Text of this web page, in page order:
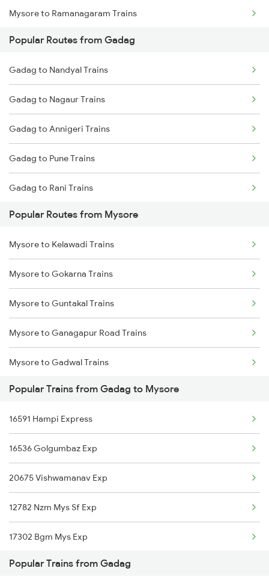
Gadag to Bengaluru Trains
Gadag to Hyderabad Trains
Mysore to Ramanagaram Trains
Popular Routes from Gadag
Gadag to Nandyal Trains
Gadag to Nagaur Trains
Gadag to Annigeri Trains
Gadag to Pune Trains
Gadag to Rani Trains
Gadag to Raichur Trains
Gadag to Rajahmundry Trains
Gadag to Bengaluru Trains
Gadag to Hyderabad Trains
Gadag to Sainagar Shirdi Trains
Gadag to Surat Trains
Gadag to Solapur Trains
Gadag to Thane Trains
Gadag to Tirupati Trains
Gadag to Hubli Trains
Popular Routes from Mysore
Mysore to Kelawadi Trains
Mysore to Gokarna Trains
Mysore to Guntakal Trains
Mysore to Ganagapur Road Trains
Mysore to Gadwal Trains
Mysore to Gooty Trains
Mysore to Gudiyattam Trains
Mysore to Hassan Trains
Mysore to Hotgi Trains
Mysore to Hole Alur Trains
Mysore to Holenarasipur Trains
Mysore to Karki Trains
Popular Trains from Gadag to Mysore
16591 Hampi Express
16536 Golgumbaz Exp
20675 Vishwamanav Exp
12782 Nzm Mys Sf Exp
17302 Bgm Mys Exp
Popular Trains from Gadag